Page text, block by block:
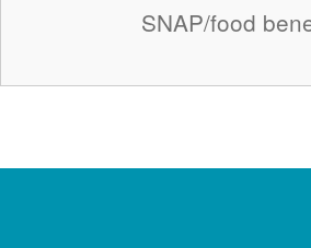
SNAP/food